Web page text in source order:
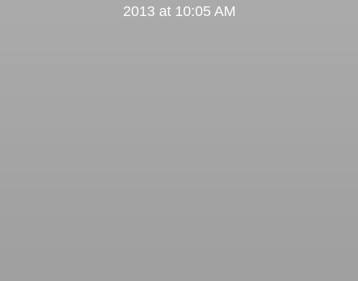
2013 at 10:05 AM